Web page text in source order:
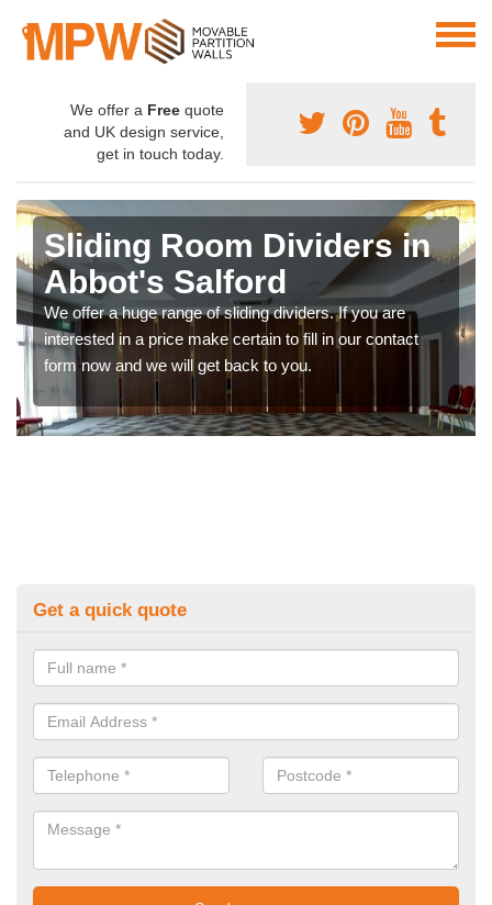
We offer a Free quote
and UK design service,
get in touch today.
Sliding Room Dividers in
Abbot's Salford
We offer a huge range of sliding dividers. If you are
interested in a price make certain to fill in our contact
form now and we will get back to you.
Get a quick quote